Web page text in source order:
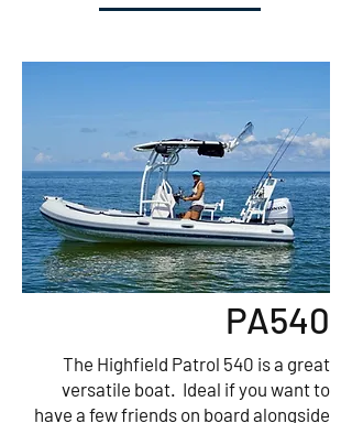
PA540
The Highfield Patrol 540 is a great
versatile boat. Ideal if you want to
have a few friends on board alongside